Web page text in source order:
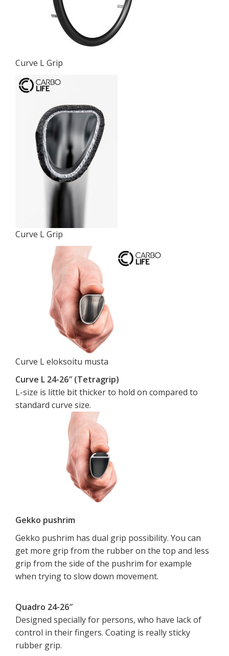
Curve L Grip
Curve L Grip
Curve L eloksoitu musta
Curve L 24-26″ (Tetragrip)
L-size is little bit thicker to hold on compared to
standard curve size.
Gekko pushrim
Gekko pushrim has dual grip possibility. You can
get more grip from the rubber on the top and less
grip from the side of the pushrim for example
when trying to slow down movement.
Quadro 24-26″
Designed specially for persons, who have lack of
control in their fingers. Coating is really sticky
rubber grip.